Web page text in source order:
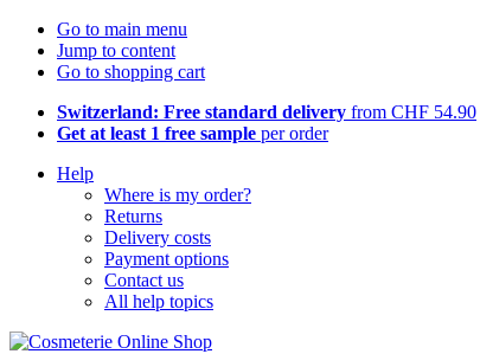
Go to main menu
Jump to content
Go to shopping cart
Switzerland: Free standard delivery from CHF 54.90
Get at least 1 free sample per order
Help
Where is my order?
Returns
Delivery costs
Payment options
Contact us
All help topics